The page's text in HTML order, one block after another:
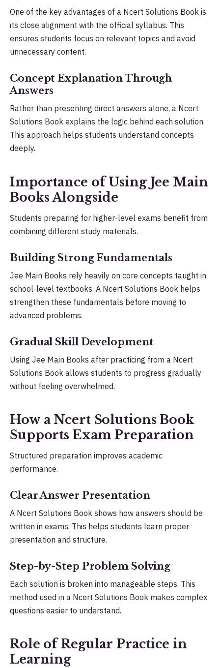
One of the key advantages of a Ncert Solutions Book is
its close alignment with the official syllabus. This
ensures students focus on relevant topics and avoid
unnecessary content.
Concept Explanation Through
Answers
Rather than presenting direct answers alone, a Ncert
Solutions Book explains the logic behind each solution.
This approach helps students understand concepts
deeply.
Importance of Using Jee Main
Books Alongside
Students preparing for higher-level exams benefit from
combining different study materials.
Building Strong Fundamentals
Jee Main Books rely heavily on core concepts taught in
school-level textbooks. A Ncert Solutions Book helps
strengthen these fundamentals before moving to
advanced problems.
Gradual Skill Development
Using Jee Main Books after practicing from a Ncert
Solutions Book allows students to progress gradually
without feeling overwhelmed.
How a Ncert Solutions Book
Supports Exam Preparation
Structured preparation improves academic
performance.
Clear Answer Presentation
A Ncert Solutions Book shows how answers should be
written in exams. This helps students learn proper
presentation and structure.
Step-by-Step Problem Solving
Each solution is broken into manageable steps. This
method used in a Ncert Solutions Book makes complex
questions easier to understand.
Role of Regular Practice in
Learning